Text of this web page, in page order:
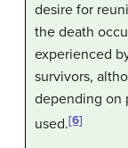
desire for
the death
experienced
survivors,
depending on
used.[6]